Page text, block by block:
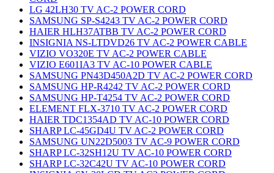
LG 42LH30 TV AC-2 POWER CORD
SAMSUNG SP-S4243 TV AC-2 POWER CORD
HAIER HLH37ATBB TV AC-2 POWER CORD
INSIGNIA NS-LTDVD26 TV AC-2 POWER CABLE
VIZIO VO320E TV AC-2 POWER CABLE
VIZIO E601IA3 TV AC-10 POWER CABLE
SAMSUNG PN43D450A2D TV AC-2 POWER CORD
SAMSUNG HP-R4242 TV AC-2 POWER CORD
SAMSUNG HP-T4254 TV AC-2 POWER CORD
ELEMENT FLX-3710 TV AC-2 POWER CORD
HAIER TDC1354AD TV AC-10 POWER CORD
SHARP LC-45GD4U TV AC-2 POWER CORD
SAMSUNG UN22D5003 TV AC-9 POWER CORD
SHARP LC-32SH12U TV AC-10 POWER CORD
SHARP LC-32C42U TV AC-10 POWER CORD